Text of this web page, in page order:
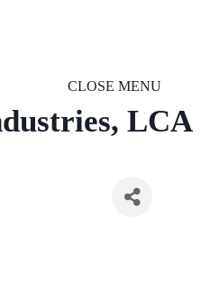
CLOSE MENU
LCA